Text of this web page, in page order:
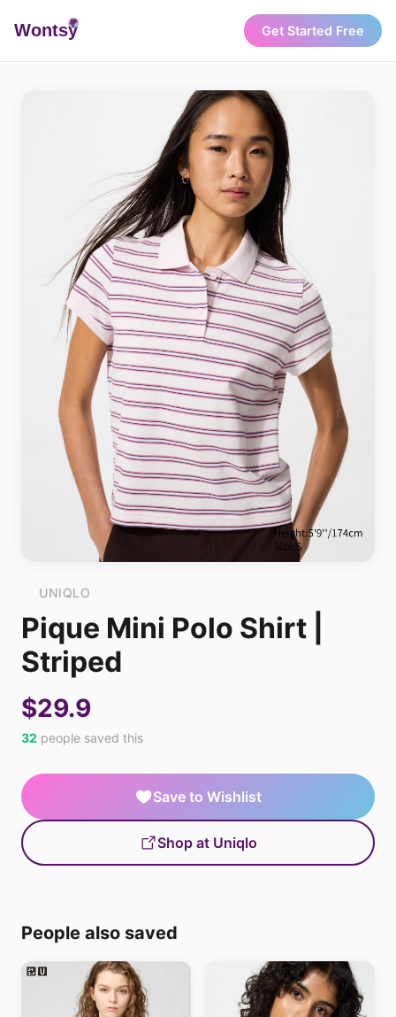
Wontsy Get Started Free
UNIQLO
Pique Mini Polo Shirt |
Striped
$29.9
32 people saved this
Save to Wishlist
Shop at Uniqlo
People also saved